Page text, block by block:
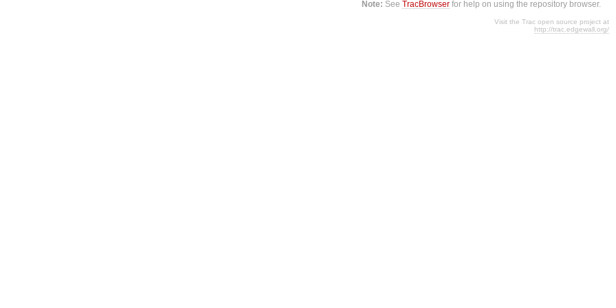
Note: SeeTracBrowser for help on using the repository browser.
Visit the Trac open source project at
http://trac.edgewall.org/